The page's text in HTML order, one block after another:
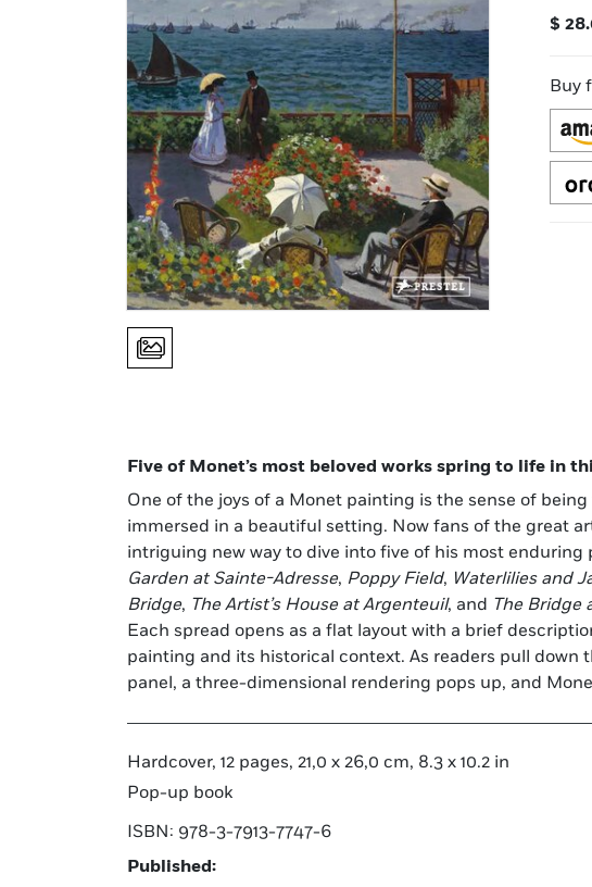
$
Buy
Five of Monet’s most beloved works spring to life in
One of the joys of a Monet painting is the sense of
immersed in a beautiful setting. Now fans of the great
intriguing new way to dive into five of his most enduring
Garden at Sainte-Adresse, Poppy Field, Waterlilies and
Bridge, The Artist’s House at Argenteuil, and The Bridge
Each spread opens as a flat layout with a brief
painting and its historical context. As readers pull down
panel, a three-dimensional rendering pops up, and
Hardcover, 12 pages, 21,0 x 26,0 cm, 8.3 x 10.2 in
Pop-up book
ISBN: 978-3-7913-7747-6
Published: